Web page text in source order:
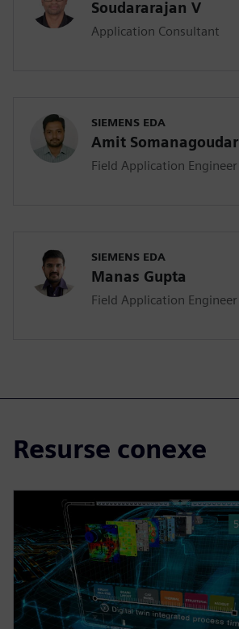
Soudararajan V
Application Consultant
SIEMENS EDA
Amit Somanagoudar
Field Application Engineer
SIEMENS EDA
Manas Gupta
Field Application Engineer
Resurse conexe